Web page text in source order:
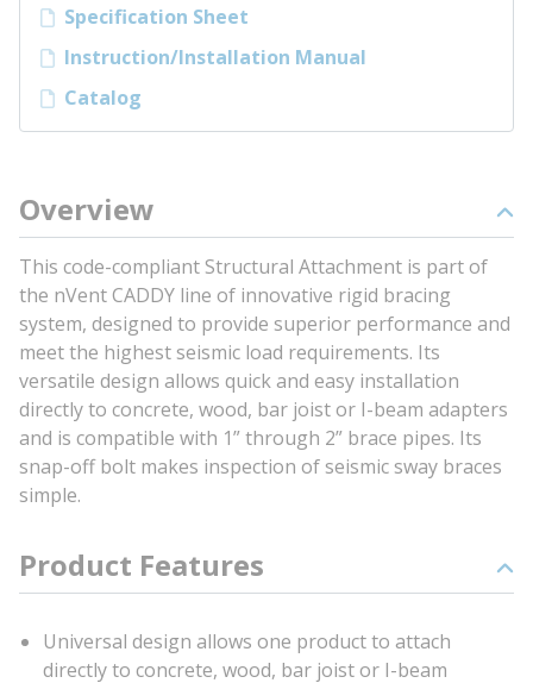
Specification Sheet
Instruction/Installation Manual
Catalog
Overview
This code-compliant Structural Attachment is part of
the nVent CADDY line of innovative rigid bracing
system, designed to provide superior performance and
meet the highest seismic load requirements. Its
versatile design allows quick and easy installation
directly to concrete, wood, bar joist or I-beam adapters
and is compatible with 1” through 2” brace pipes. Its
snap-off bolt makes inspection of seismic sway braces
simple.
Product Features
Universal design allows one product to attach
directly to concrete, wood, bar joist or I-beam